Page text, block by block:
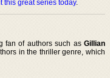
this great series today.
fan of authors such as Gillian
in the thriller genre, which